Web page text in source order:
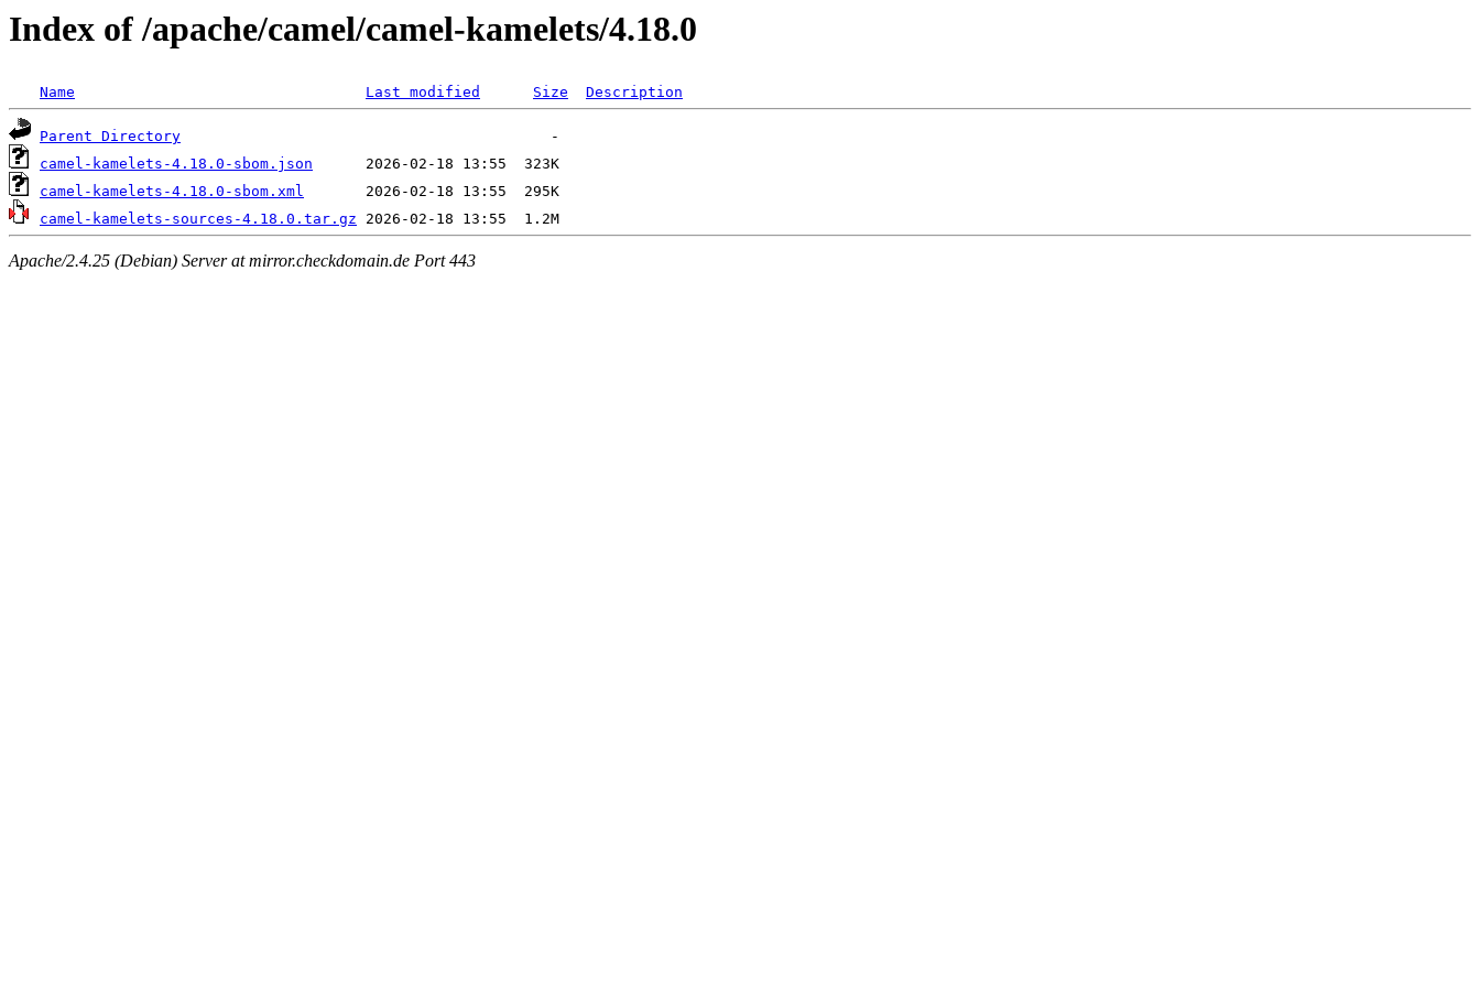
Index of /apache/camel/camel-kamelets/4.18.0
Name Last modified Size Description
Parent Directory
camel-kamelets-4.18.0-sbom.json
camel-kamelets-4.18.0-sbom.xml
camel-kamelets-sources-4.18.0.tar.gz
Apache/2.4.25 (Debian) Server at mirror.checkdomain.de Port 443